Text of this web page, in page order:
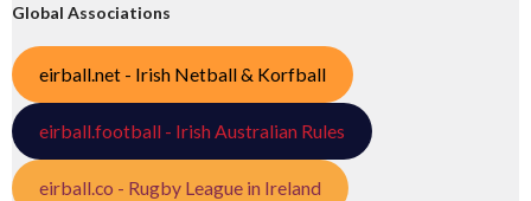
Global Associations
eirball.net - Irish Netball & Korfball
eirball.football - Irish Australian Rules
eirball.co - Rugby League in Ireland